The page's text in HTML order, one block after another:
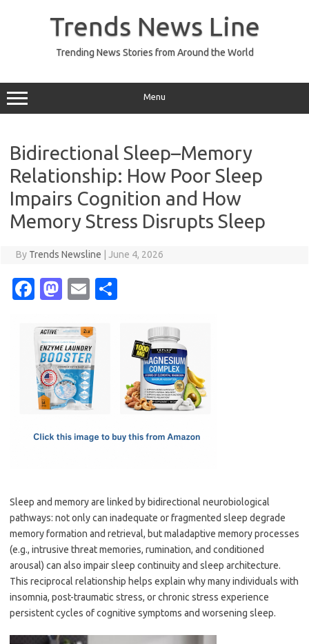
Trends News Line
Trending News Stories from Around the World
Menu
Bidirectional Sleep–Memory
Relationship: How Poor Sleep
Impairs Cognition and How
Memory Stress Disrupts Sleep
By Trends Newsline June 4, 2026
Fa
e
b
o
o
M
t
o
d
o
E
ail
Sleep and memory are linked by bidirectional neurobiological
pathways: not only can inadequate or fragmented sleep degrade
memory formation and retrieval, but maladaptive memory processes
(e.g., intrusive threat memories, rumination, and conditioned
arousal) can also impair sleep continuity and sleep architecture.
This reciprocal relationship helps explain why many individuals with
insomnia, post-traumatic stress, or chronic stress experience
persistent cycles of cognitive symptoms and worsening sleep.